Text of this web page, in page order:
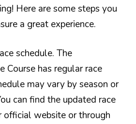
Here are some steps you
a great experience.
schedule. The
Course has regular race
may vary by season or
can find the updated race
official website or through